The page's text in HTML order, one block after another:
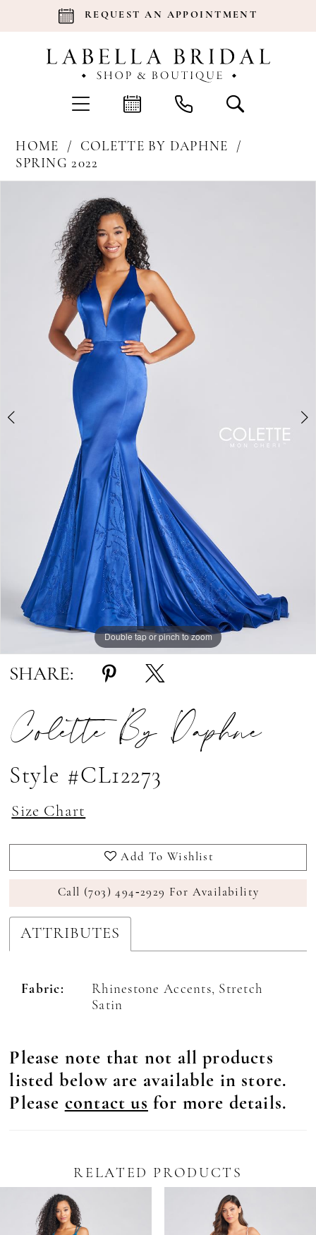
REQUEST AN APPOINTMENT
HOME
COLETTE BY DAPHNE
SPRING 2022
Double tap or pinch to zoom
Double tap or pinch to zoom
Double tap or pinch to zoom
SHARE:
Colette By Daphne
Style #CL12273
Size Chart
Add To Wishlist
Call (703) 494‑2929 For Availability
ATTRIBUTES
Fabric:
Rhinestone Accents, Stretch
Satin
Please note that not all products
listed below are available in store.
Please contact us for more details.
RELATED PRODUCTS
Products
Carousel
Autoplay
Slide
Slide